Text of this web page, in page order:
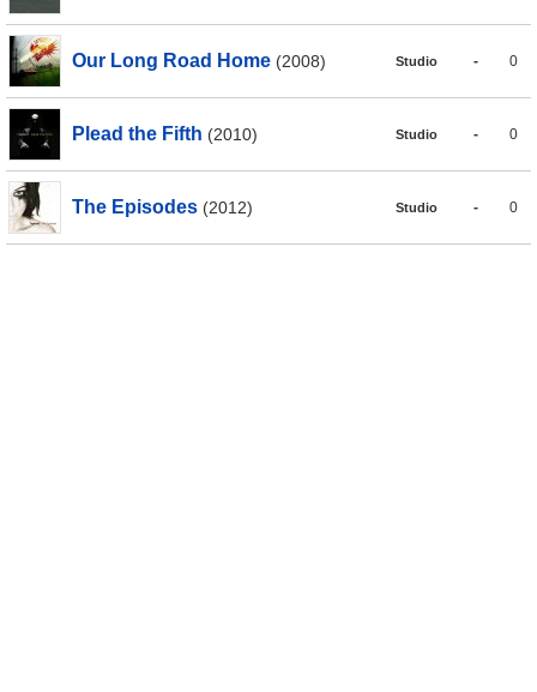
Our Long Road Home (2008) Studio - 0
Plead the Fifth (2010) Studio - 0
The Episodes (2012) Studio - 0